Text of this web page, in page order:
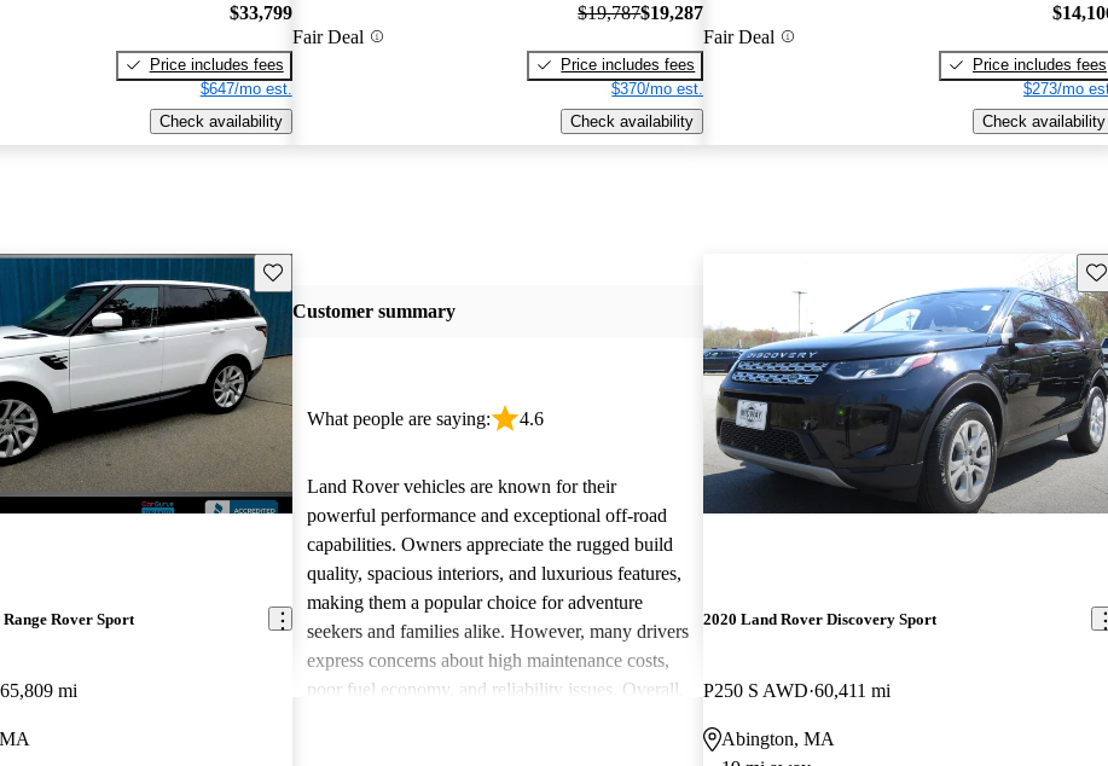
$33,799
Price includes fees
$647/mo est.
Check availability
Fair Deal
$19,787$19,287
Price includes fees
$370/mo est.
Check availability
Fair Deal
Price includes fees
$273/mo
Check availability
Save this listing
Rover Sport
65,809 mi
Customer summary
What people are saying: 4.6
Land Rover vehicles are known for their
powerful performance and exceptional off-road
capabilities. Owners appreciate the rugged build
quality, spacious interiors, and luxurious features,
making them a popular choice for adventure
seekers and families alike. However, many drivers
express concerns about high maintenance costs,
poor fuel economy, and reliability issues. Overall,
2020 Land Rover Discovery Sport
P250 S AWD 60,411 mi
Abington, MA